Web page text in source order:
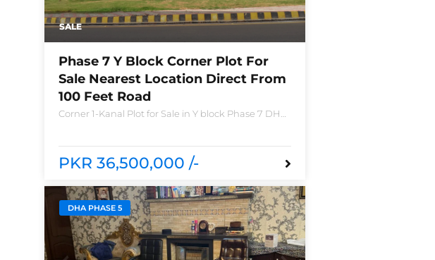
SALE
Phase 7 Y Block Corner Plot For
Sale Nearest Location Direct From
100 Feet Road
Corner 1-Kanal Plot for Sale in Y block Phase 7 DHA
club and Raya
PKR 36,500,000 /-
DHA PHASE 5